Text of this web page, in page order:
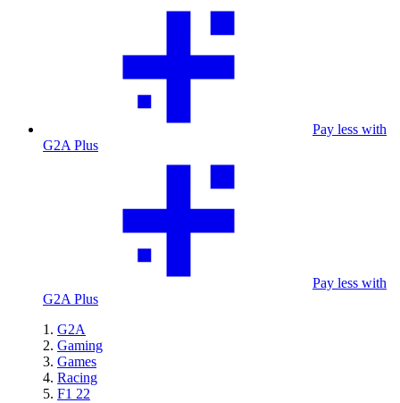
Pay less with
G2A Plus
Pay less with
G2A Plus
G2A
Gaming
Games
Racing
F1 22